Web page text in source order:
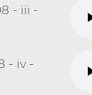
- iii -
- iv -